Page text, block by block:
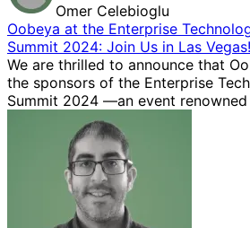
Omer Celebioglu
Oobeya at the Enterprise
Summit 2024: Join Us in Las Vegas!
We are thrilled to announce that
the sponsors of the Enterprise
Summit 2024 —an event